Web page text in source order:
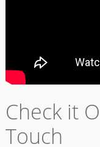
Check it
Touch